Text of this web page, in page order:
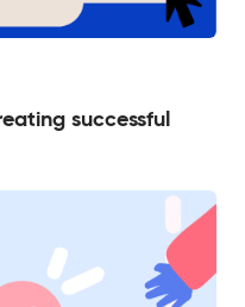
successful